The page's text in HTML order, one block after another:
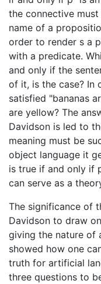
the connective
name of a
order to render s a
with a predicate.
and only if the
of it, is the case? In
satisfied "bananas
are yellow? The
Davidson is led to
meaning must be
object language it
is true if and only if
can serve as a
The significance of
Davidson to draw
giving the nature of
showed how one
truth for artificial
three questions to